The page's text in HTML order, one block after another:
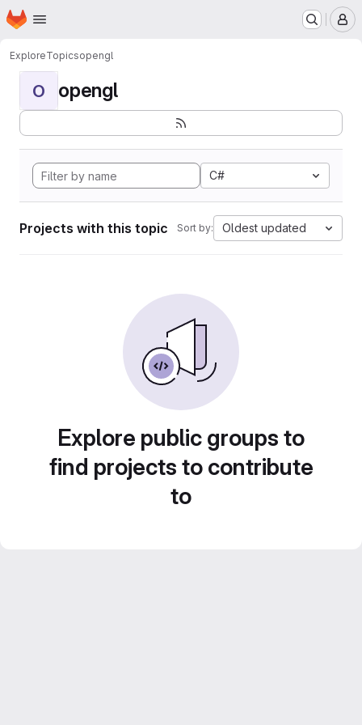
Skip to main content
Homepage
ExploreTopicsopengl
O opengl
C#
Projects with this topic Sort by: Oldest updated
Explore public groups to
find projects to contribute
to